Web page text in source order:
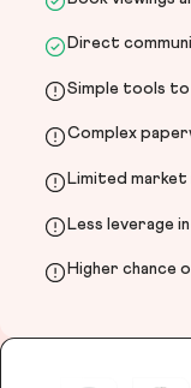
Direct
Simple tools to
Complex
Limited market
Less leverage
Higher chance